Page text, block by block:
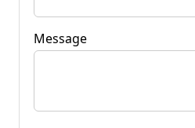
Message